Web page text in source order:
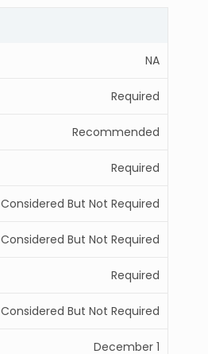
NA
Required
Recommended
Required
Considered But Not Required
Considered But Not Required
Required
Considered But Not Required
December 1